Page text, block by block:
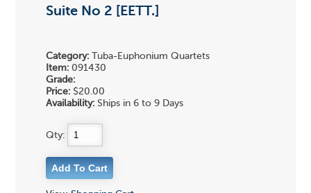
Suite No 2 [EETT.]
Category: Tuba-Euphonium Quartets
Item: 091430
Grade:
Price: $20.00
Availability: Ships in 6 to 9 Days
Qty: